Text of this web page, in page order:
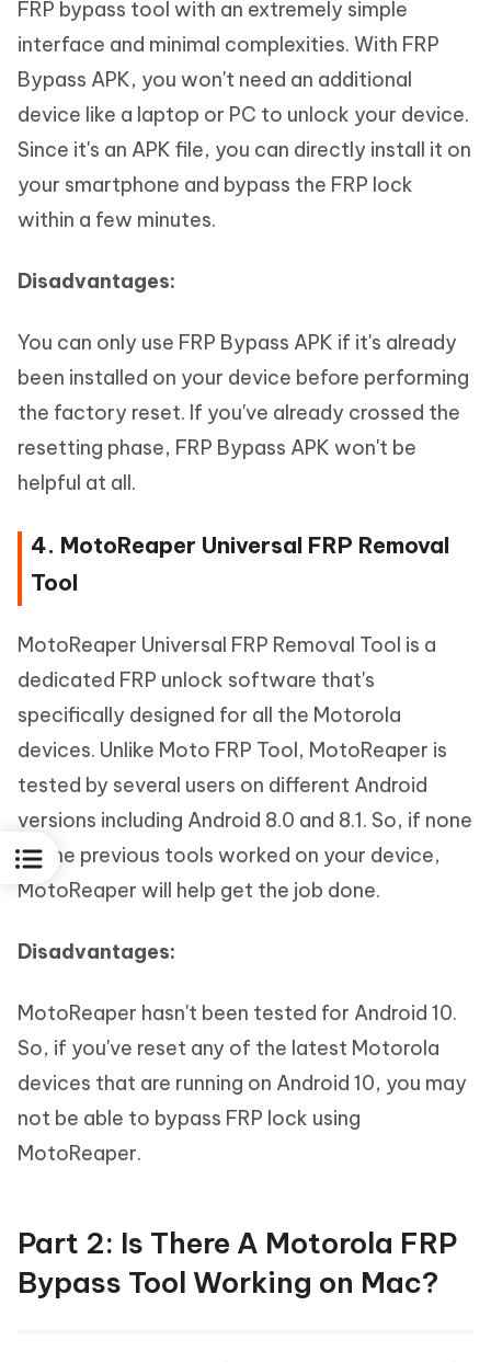
FRP bypass tool with an extremely simple
interface and minimal complexities. With FRP
Bypass APK, you won't need an additional
device like a laptop or PC to unlock your device.
Since it's an APK file, you can directly install it on
your smartphone and bypass the FRP lock
within a few minutes.
Disadvantages:
You can only use FRP Bypass APK if it's already
been installed on your device before performing
the factory reset. If you've already crossed the
resetting phase, FRP Bypass APK won't be
helpful at all.
4. MotoReaper Universal FRP Removal
Tool
MotoReaper Universal FRP Removal Tool is a
dedicated FRP unlock software that's
specifically designed for all the Motorola
devices. Unlike Moto FRP Tool, MotoReaper is
tested by several users on different Android
versions including Android 8.0 and 8.1. So, if none
of the previous tools worked on your device,
MotoReaper will help get the job done.
Disadvantages:
MotoReaper hasn't been tested for Android 10.
So, if you've reset any of the latest Motorola
devices that are running on Android 10, you may
not be able to bypass FRP lock using
MotoReaper.
Part 2: Is There A Motorola FRP
Bypass Tool Working on Mac?